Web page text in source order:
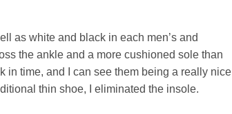
as white and black in each men’s and
the ankle and a more cushioned sole than
in time, and I can see them being a really nice
thin shoe, I eliminated the insole.